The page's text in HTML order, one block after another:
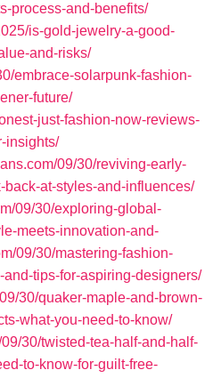
process-and-benefits/
is-gold-jewelry-a-good-
and-risks/
embrace-solarpunk-fashion-
future/
just-fashion-now-reviews-
insights/
09/30/reviving-early-
at-styles-and-influences/
09/30/exploring-global-
meets-innovation-and-
09/30/mastering-fashion-
tips-for-aspiring-designers/
30/quaker-maple-and-brown-
what-you-need-to-know/
30/twisted-tea-half-and-half-
to-know-for-guilt-free-